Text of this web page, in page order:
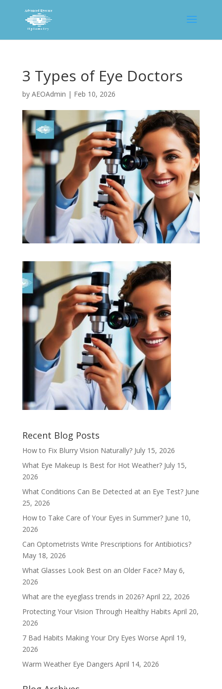
3 Types of Eye Doctors
by AEOAdmin | Feb 10, 2026
Recent Blog Posts
How to Fix Blurry Vision Naturally? July 15, 2026
What Eye Makeup Is Best for Hot Weather? July 15,
2026
What Conditions Can Be Detected at an Eye Test? June
25, 2026
How to Take Care of Your Eyes in Summer? June 10,
2026
Can Optometrists Write Prescriptions for Antibiotics?
May 18, 2026
What Glasses Look Best on an Older Face? May 6,
2026
What are the eyeglass trends in 2026? April 22, 2026
Protecting Your Vision Through Healthy Habits April 20,
2026
7 Bad Habits Making Your Dry Eyes Worse April 19,
2026
Warm Weather Eye Dangers April 14, 2026